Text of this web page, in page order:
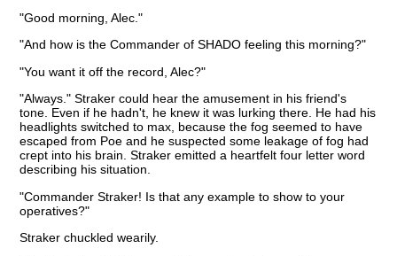
"Good morning, Alec."
"And how is the Commander of SHADO feeling this morning?"
"You want it off the record, Alec?"
"Always." Straker could hear the amusement in his friend's
tone. Even if he hadn't, he knew it was lurking there. He had his
headlights switched to max, because the fog seemed to have
escaped from Poe and he suspected some leakage of fog had
crept into his brain. Straker emitted a heartfelt four letter word
describing his situation.
"Commander Straker! Is that any example to show to your
operatives?"
Straker chuckled wearily.